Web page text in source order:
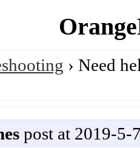
› Need
post at 2019-5-